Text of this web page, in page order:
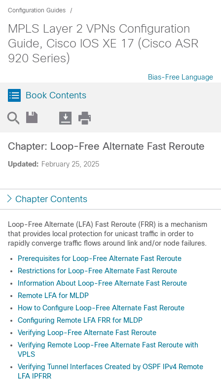
Configuration Guides
MPLS Layer 2 VPNs Configuration
Guide, Cisco IOS XE 17 (Cisco ASR
920 Series)
Bias-Free Language
Book Contents
Updated: February 25, 2025
Chapter: Loop-Free Alternate Fast Reroute
Chapter Contents
Loop-Free Alternate (LFA) Fast Reroute (FRR) is a mechanism
that provides local protection for unicast traffic in order to
rapidly converge traffic flows around link and/or node failures.
Prerequisites for Loop-Free Alternate Fast Reroute
Restrictions for Loop-Free Alternate Fast Reroute
Information About Loop-Free Alternate Fast Reroute
Remote LFA for MLDP
How to Configure Loop-Free Alternate Fast Reroute
Configuring Remote LFA FRR for MLDP
Verifying Loop-Free Alternate Fast Reroute
Verifying Remote Loop-Free Alternate Fast Reroute with
VPLS
Verifying Tunnel Interfaces Created by OSPF IPv4 Remote
LFA IPFRR